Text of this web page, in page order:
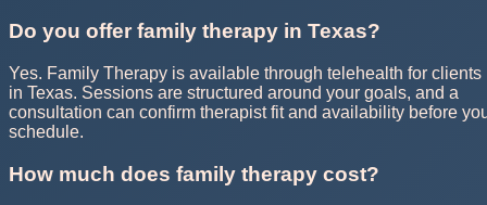
Do you offer family therapy in Texas?
Yes. Family Therapy is available through telehealth for clients
in Texas. Sessions are structured around your goals, and a
consultation can confirm therapist fit and availability before
schedule.
How much does family therapy cost?